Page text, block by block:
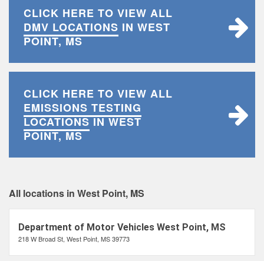
CLICK HERE TO VIEW ALL
DMV LOCATIONS IN WEST
POINT, MS
CLICK HERE TO VIEW ALL
EMISSIONS TESTING
LOCATIONSIN WEST
POINT, MS
All locations in West Point, MS
Department of Motor Vehicles West Point, MS
218 W Broad St, West Point, MS 39773